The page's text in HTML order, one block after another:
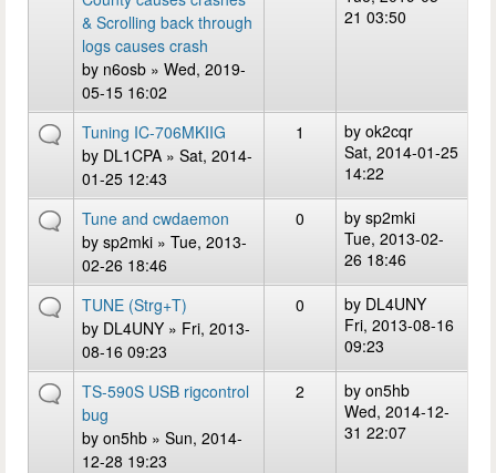
& Scrolling back through
logs causes crash
by n6osb » Wed, 2019-
05-15 16:02
21 03:50
Tuning IC-706MKIIG
by DL1CPA » Sat, 2014-
01-25 12:43
1 by ok2cqr
Sat, 2014-01-25
14:22
Tune and cwdaemon
by sp2mki » Tue, 2013-
02-26 18:46
0 by sp2mki
Tue, 2013-02-
26 18:46
TUNE (Strg+T)
by DL4UNY » Fri, 2013-
08-16 09:23
0 by DL4UNY
Fri, 2013-08-16
09:23
TS-590S USB rigcontrol
bug
by on5hb » Sun, 2014-
12-28 19:23
2 by on5hb
Wed, 2014-12-
31 22:07